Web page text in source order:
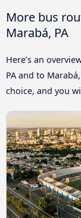
More bus
Marabá, PA
Here’s an
PA and to
choice, and you